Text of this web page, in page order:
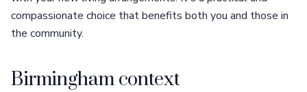
compassionate choice that benefits both you and those in
the community.
Birmingham context